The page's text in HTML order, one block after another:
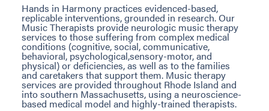
Hands in Harmony practices evidenced-based,
replicable interventions, grounded in research. Our
Music Therapists provide neurologic music therapy
services to those suffering from complex medical
conditions (cognitive, social, communicative,
behavioral, psychological,sensory-motor, and
physical) or deficiencies, as well as to the families
and caretakers that support them. Music therapy
services are provided throughout Rhode Island and
into southern Massachusetts, using a neuroscience-
based medical model and highly-trained therapists.